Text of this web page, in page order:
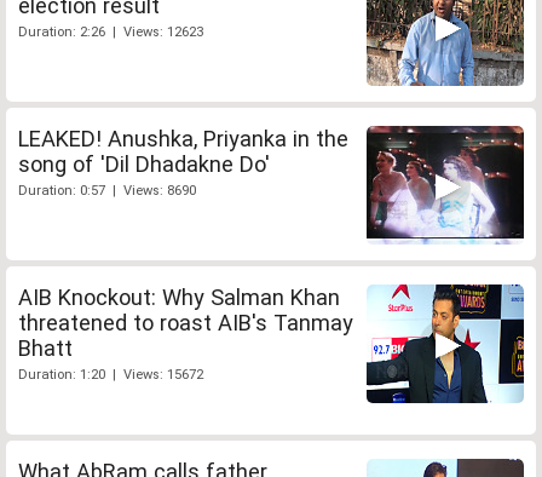
election result
Duration: 2:26 | Views: 12623
LEAKED! Anushka, Priyanka in the
song of 'Dil Dhadakne Do'
Duration: 0:57 | Views: 8690
AIB Knockout: Why Salman Khan
threatened to roast AIB's Tanmay
Bhatt
Duration: 1:20 | Views: 15672
What AbRam calls father